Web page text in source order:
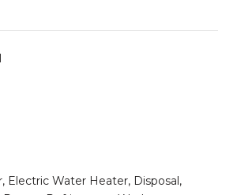
Electric Water Heater, Disposal,